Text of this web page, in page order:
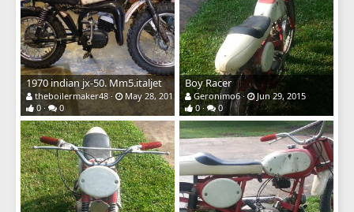
1970 indian jx-50. Mm5.italjet
theboilermaker48
May 28, 2016
0
0
Boy Racer
Geronimo6
Jun 29, 2015
0
0